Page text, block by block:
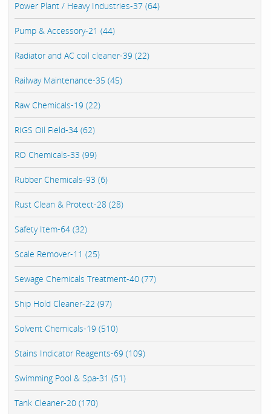
Power Plant / Heavy Industries-37 (64)
Pump & Accessory-21 (44)
Radiator and AC coil cleaner-39 (22)
Railway Maintenance-35 (45)
Raw Chemicals-19 (22)
RIGS Oil Field-34 (62)
RO Chemicals-33 (99)
Rubber Chemicals-93 (6)
Rust Clean & Protect-28 (28)
Safety Item-64 (32)
Scale Remover-11 (25)
Sewage Chemicals Treatment-40 (77)
Ship Hold Cleaner-22 (97)
Solvent Chemicals-19 (510)
Stains Indicator Reagents-69 (109)
Swimming Pool & Spa-31 (51)
Tank Cleaner-20 (170)